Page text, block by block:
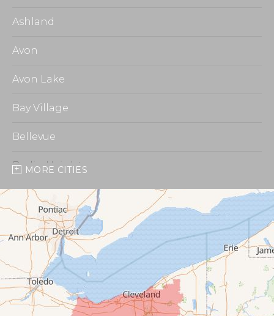
Ashland
Avon
Avon Lake
Bay Village
Bellevue
Berlin Heights
Burbank
Castalia
Chippewa Lake
Collins
Columbia Station
MORE CITIES